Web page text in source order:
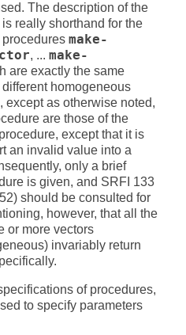
The description of the
really shorthand for the
make-
, ... make-
are exactly the same
homogeneous
except as otherwise noted,
are those of the
except that it is
an invalid value into a
only a brief
is given, and SRFI 133
should be consulted for
however, that all the
or more vectors
invariably return
of procedures,
to specify parameters